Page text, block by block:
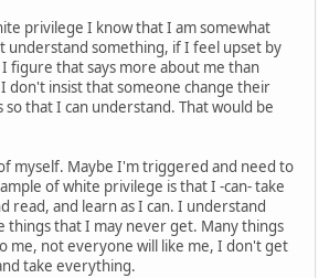
privilege I know that I am somewhat
understand something, if I feel upset by
figure that says more about me than
don't insist that someone change their
that I can understand. That would be
myself. Maybe I'm triggered and need to
of white privilege is that I -can- take
read, and learn as I can. I understand
things that I may never get. Many things
me, not everyone will like me, I don't get
take everything.